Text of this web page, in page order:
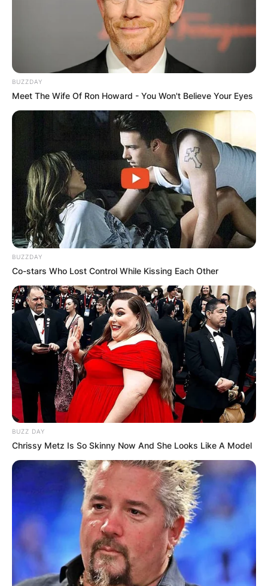
BUZZDAY
Meet The Wife Of Ron Howard - You Won't Believe Your Eyes
BUZZDAY
Co-stars Who Lost Control While Kissing Each Other
BUZZ DAY
Chrissy Metz Is So Skinny Now And She Looks Like A Model